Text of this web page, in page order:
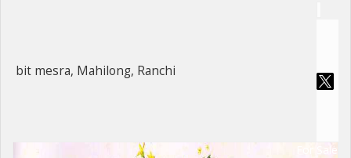
bit mesra, Mahilong, Ranchi
For Sale